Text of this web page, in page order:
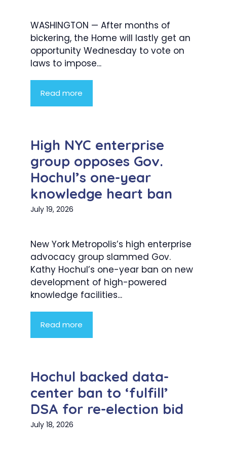
WASHINGTON — After months of
bickering, the Home will lastly get an
opportunity Wednesday to vote on
laws to impose...
Read more
High NYC enterprise
group opposes Gov.
Hochul’s one-year
knowledge heart ban
July 19, 2026
New York Metropolis’s high enterprise
advocacy group slammed Gov.
Kathy Hochul’s one-year ban on new
development of high-powered
knowledge facilities...
Read more
Hochul backed data-
center ban to ‘fulfill’
DSA for re-election bid
July 18, 2026